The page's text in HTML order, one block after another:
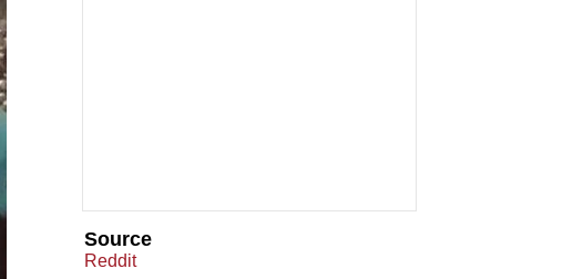
Source
Reddit